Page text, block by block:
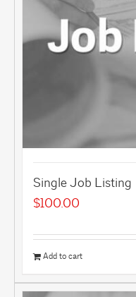
Single Job Listing
$100.00
Add to cart